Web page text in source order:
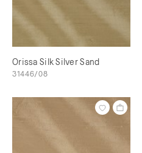
Orissa Silk Silver Sand
31446/08